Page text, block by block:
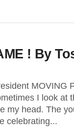
! By
MOVING
I look at
my head. The
celebrating...